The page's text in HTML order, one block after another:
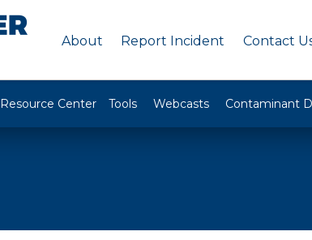
About Report Incident Contact
Resource Center Tools Webcasts Contaminant